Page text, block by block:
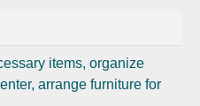
items, organize
arrange furniture for